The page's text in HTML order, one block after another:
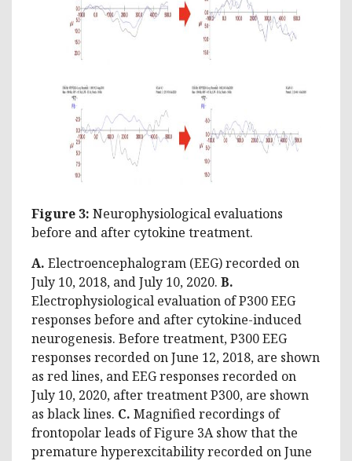
Figure 3: Neurophysiological evaluations
before and after cytokine treatment.
A. Electroencephalogram (EEG) recorded on
July 10, 2018, and July 10, 2020. B.
Electrophysiological evaluation of P300 EEG
responses before and after cytokine-induced
neurogenesis. Before treatment, P300 EEG
responses recorded on June 12, 2018, are shown
as red lines, and EEG responses recorded on
July 10, 2020, after treatment P300, are shown
as black lines. C. Magnified recordings of
frontopolar leads of Figure 3A show that the
premature hyperexcitability recorded on June